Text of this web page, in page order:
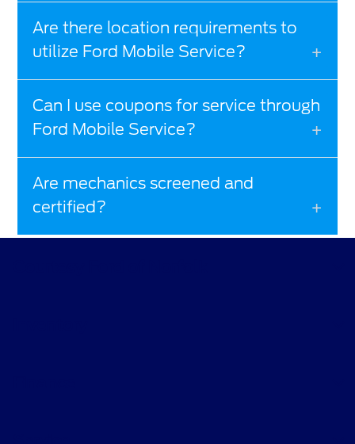
Are there location requirements to
utilize Ford Mobile Service?
Can I use coupons for service through
Ford Mobile Service?
Are mechanics screened and
certified?